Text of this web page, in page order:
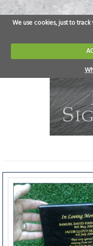
We use cookies, just to